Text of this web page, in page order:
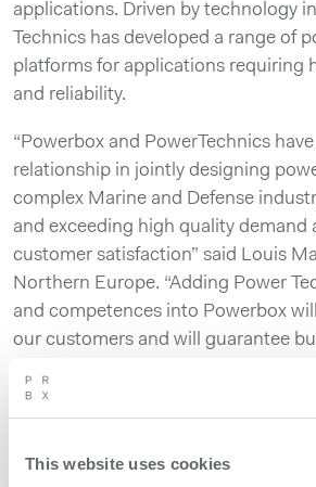
This website uses cookies
applications. Driven by technology
Technics has developed a range of
platforms for applications requiring
and reliability.
“Powerbox and PowerTechnics
relationship in jointly designing
complex Marine and Defense
and exceeding high quality demand
customer satisfaction” said Louis
Northern Europe. “Adding Power
and competences into Powerbox
our customers and will guarantee
developed by Power Technics.
Powerbox Group and will remain